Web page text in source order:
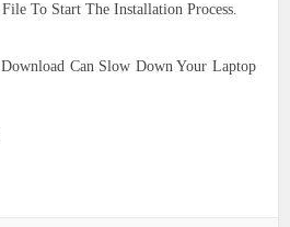
To Start The Installation Process.
Can Slow Down Your Laptop